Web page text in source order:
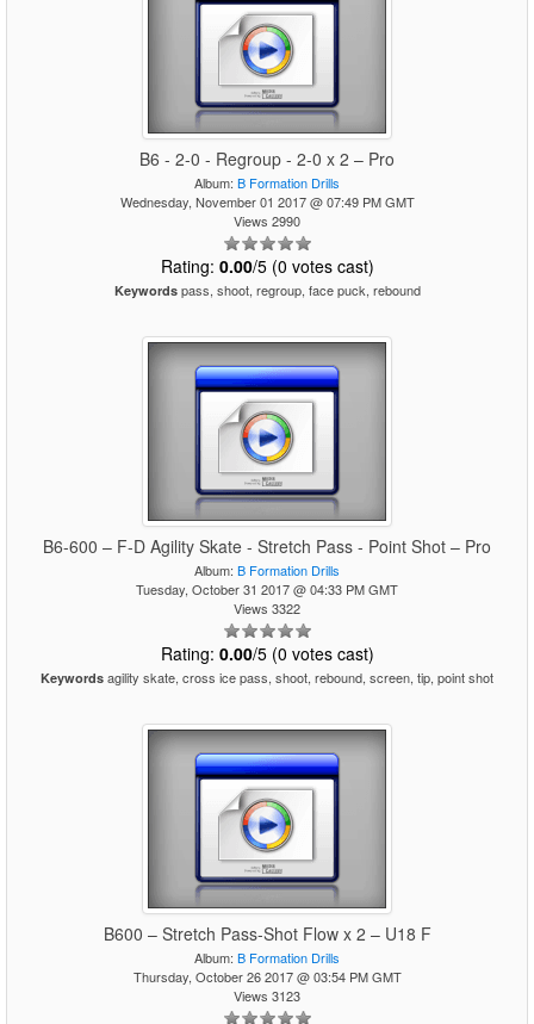
B6 - 2-0 - Regroup - 2-0 x 2 – Pro
Album: B Formation Drills
Wednesday, November 01 2017 @ 07:49 PM GMT
Views 2990
Rating: 0.00/5 (0 votes cast)
Keywordspass, shoot, regroup, face puck, rebound
B6-600 – F-D Agility Skate - Stretch Pass - Point Shot – Pro
Album: B Formation Drills
Tuesday, October 31 2017 @ 04:33 PM GMT
Views 3322
Rating: 0.00/5 (0 votes cast)
Keywords agility skate, cross ice pass, shoot, rebound, screen, tip, point shot
B600 – Stretch Pass-Shot Flow x 2 – U18 F
Album: B Formation Drills
Thursday, October 26 2017 @ 03:54 PM GMT
Views 3123